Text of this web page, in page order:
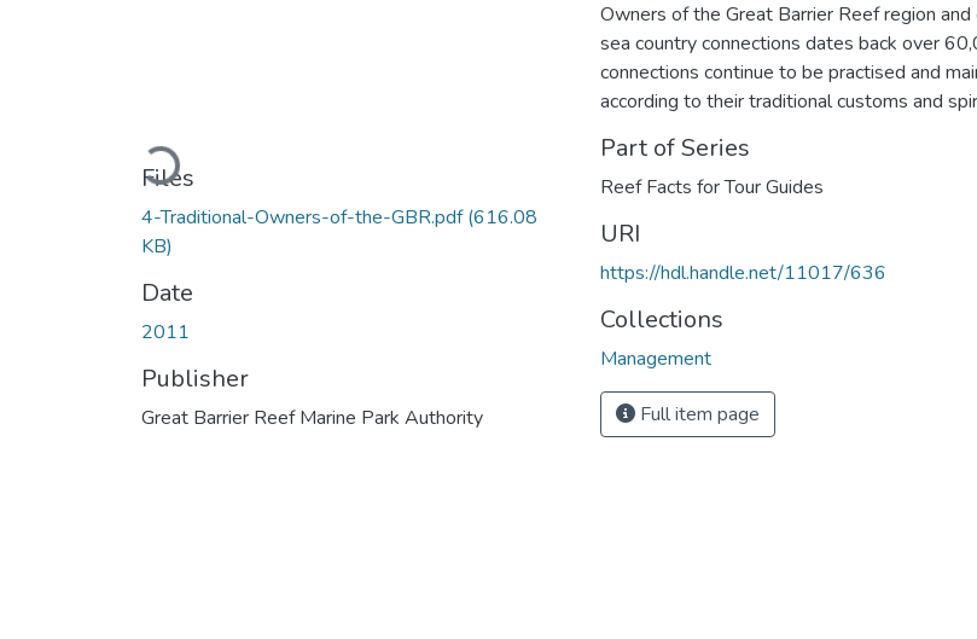
Loading...
Files
4-Traditional-Owners-of-the-GBR.pdf(616.08
KB)
Date
2011
Publisher
Great Barrier Reef Marine Park Authority
Owners of the Great Barrier Reef region
sea country connections dates back over
connections continue to be practised and
according to their traditional customs and
Part of Series
Reef Facts for Tour Guides
URI
https://hdl.handle.net/11017/636
Collections
Management
Full item page